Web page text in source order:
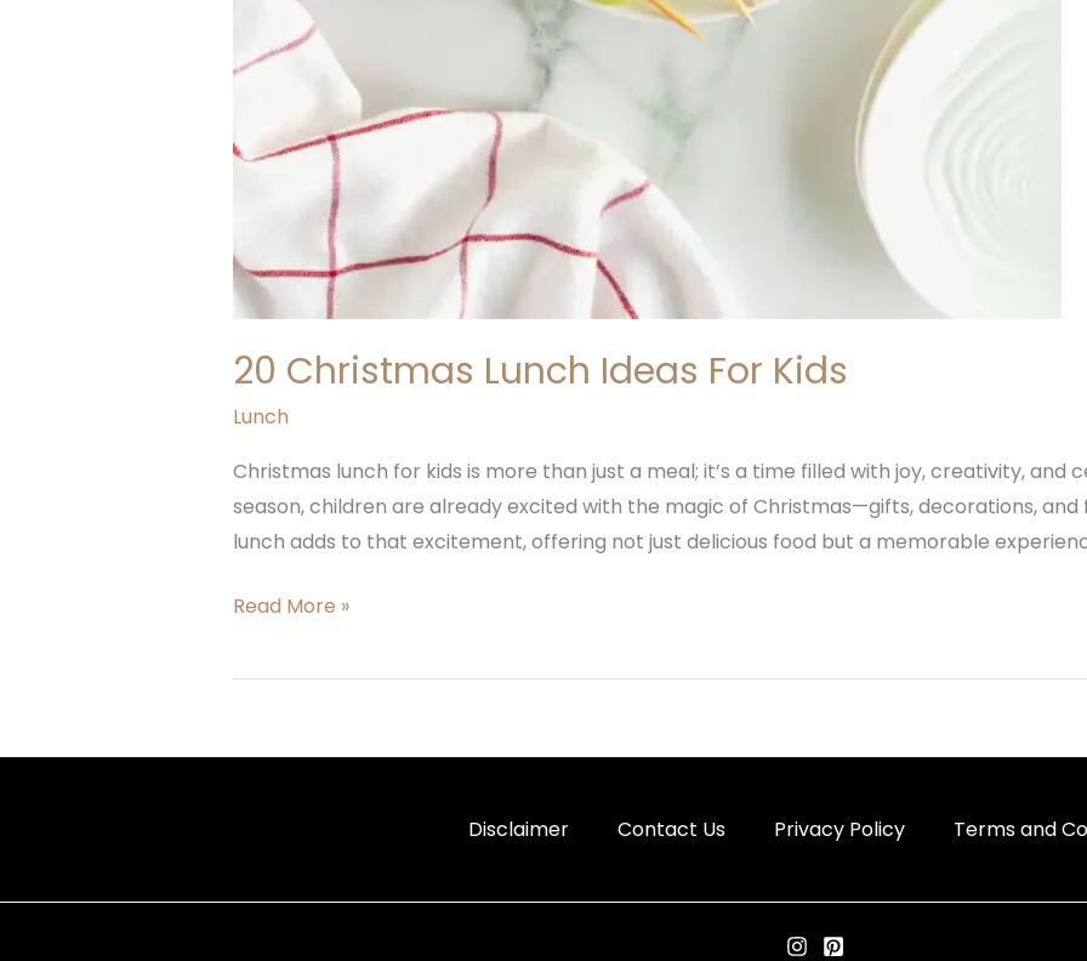
20 Christmas Lunch Ideas For Kids
Lunch
Christmas lunch for kids is more than just a meal; it’s a time filled with joy, creativity, and
season, children are already excited with the magic of Christmas—gifts, decorations, and
lunch adds to that excitement, offering not just delicious food but a memorable
Read More »
Disclaimer Contact Us Privacy Policy Terms and